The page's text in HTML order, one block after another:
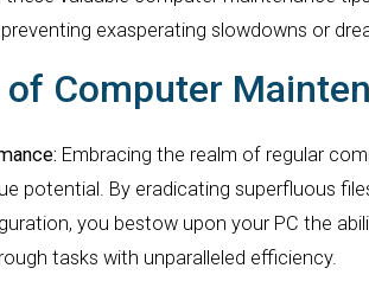
exasperating slowdowns or
Computer
Embracing the realm of regular
potential. By eradicating superfluous
you bestow upon your PC the
tasks with unparalleled efficiency.